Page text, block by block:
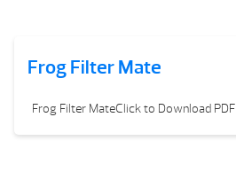
Frog Filter Mate
Frog Filter MateClick to Download PDF